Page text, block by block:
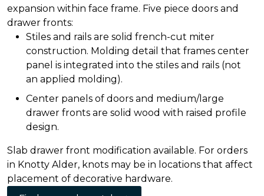
expansion within face frame. Five piece doors and
drawer fronts:
Stiles and rails are solid french-cut miter
construction. Molding detail that frames center
panel is integrated into the stiles and rails (not
an applied molding).
Center panels of doors and medium/large
drawer fronts are solid wood with raised profile
design.
Slab drawer front modification available. For orders
in Knotty Alder, knots may be in locations that affect
placement of decorative hardware.